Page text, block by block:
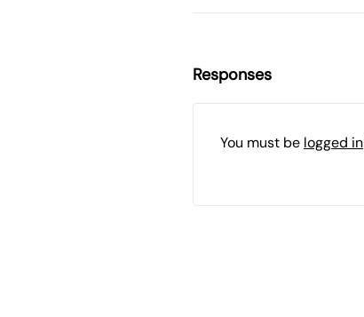
Responses
You must be logged in